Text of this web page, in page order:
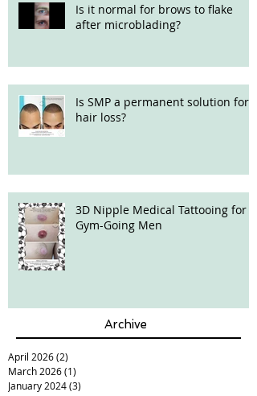
Is it normal for brows to flake
after microblading?
Is SMP a permanent solution for
hair loss?
3D Nipple Medical Tattooing for
Gym-Going Men
Archive
April 2026(2)
March 2026(1)
January 2024(3)